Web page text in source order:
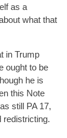
as a
what that
in Trump
ought to be
he is
this Note
still PA 17,
redistricting.